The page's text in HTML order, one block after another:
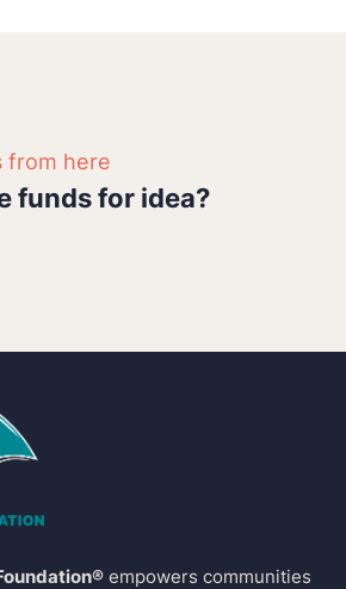
from here
funds for idea?
empowers communities